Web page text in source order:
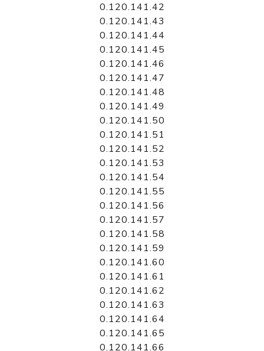
0.120.141.42
0.120.141.43
0.120.141.44
0.120.141.45
0.120.141.46
0.120.141.47
0.120.141.48
0.120.141.49
0.120.141.50
0.120.141.51
0.120.141.52
0.120.141.53
0.120.141.54
0.120.141.55
0.120.141.56
0.120.141.57
0.120.141.58
0.120.141.59
0.120.141.60
0.120.141.61
0.120.141.62
0.120.141.63
0.120.141.64
0.120.141.65
0.120.141.66